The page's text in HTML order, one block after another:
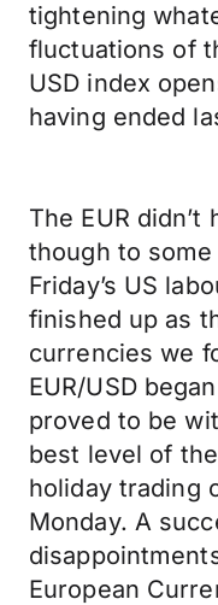
tightening
fluctuations of
USD index
having ended
The EUR
though to
Friday’s US
finished up as
currencies we
EUR/USD
proved to be
best level of
holiday trading
Monday. A
European